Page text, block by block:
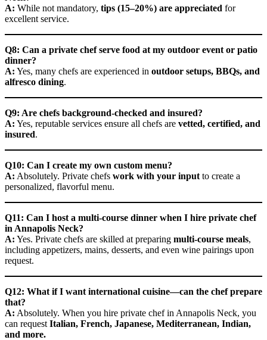
A: While not mandatory, tips (15–20%) are appreciated for
excellent service.
Q8: Can a private chef serve food at my outdoor event or patio
dinner?
A: Yes, many chefs are experienced in outdoor setups, BBQs, and
alfresco dining.
Q9: Are chefs background-checked and insured?
A: Yes, reputable services ensure all chefs are vetted, certified, and
insured.
Q10: Can I create my own custom menu?
A: Absolutely. Private chefs work with your input to create a
personalized, flavorful menu.
Q11: Can I host a multi-course dinner when I hire private chef
in Annapolis Neck?
A: Yes. Private chefs are skilled at preparing multi-course meals,
including appetizers, mains, desserts, and even wine pairings upon
request.
Q12: What if I want international cuisine—can the chef prepare
that?
A: Absolutely. When you hire private chef in Annapolis Neck, you
can request Italian, French, Japanese, Mediterranean, Indian,
and more.